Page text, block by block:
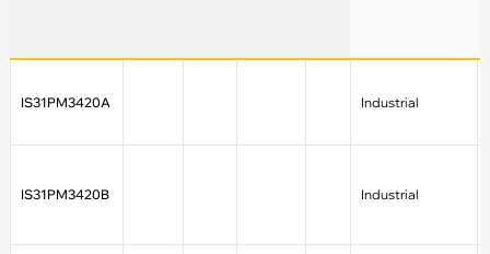
IS31PM3420A Industrial
IS31PM3420B Industrial